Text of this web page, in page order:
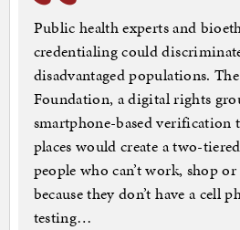
Public health experts and
credentialing could
disadvantaged populations.
Foundation, a digital rights
smartphone-based verification
places would create a two-
people who can’t work, shop
because they don’t have a cell
testing…